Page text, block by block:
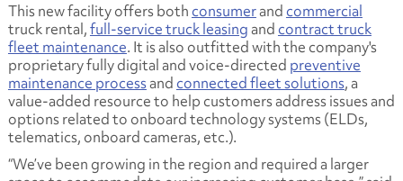
This new facility offers bothconsumerandcommercial
truck rental,full-service truck leasingandcontract truck
fleet maintenance. It is also outfitted with the company's
proprietary fully digital and voice-directed preventive
maintenance processandconnected fleet solutions, a
value-added resource to help customers address issues and
options related to onboard technology systems (ELDs,
telematics, onboard cameras, etc.).
“We’ve been growing in the region and required a larger